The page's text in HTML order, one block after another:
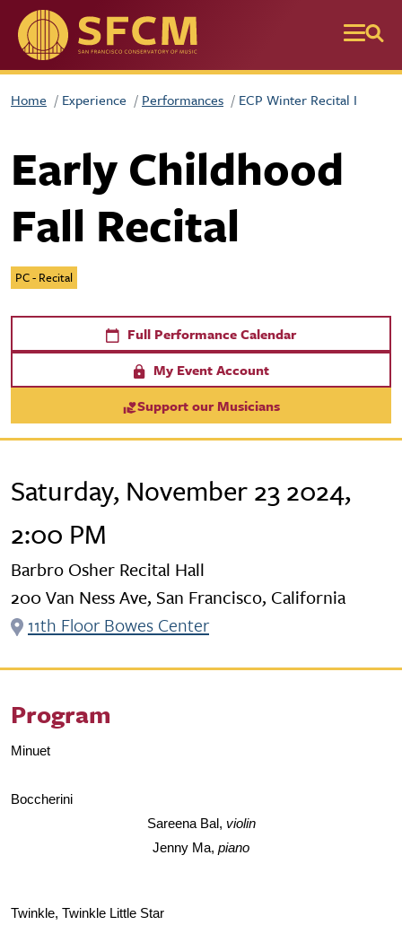
Skip to main content
Home Experience Performances ECP Winter Recital I
Early Childhood
Fall Recital
PC - Recital
Full Performance Calendar
My Event Account
Support our Musicians
Saturday, November 23 2024,
2:00 PM
Barbro Osher Recital Hall
200 Van Ness Ave, San Francisco, California
11th Floor Bowes Center
Program
Minuet
Boccherini
Sareena Bal, violin
Jenny Ma, piano
Twinkle, Twinkle Little Star